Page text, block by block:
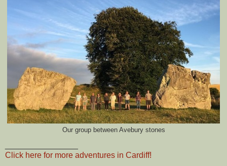
Our group between Avebury stones
Click here for more adventures in Cardiff!